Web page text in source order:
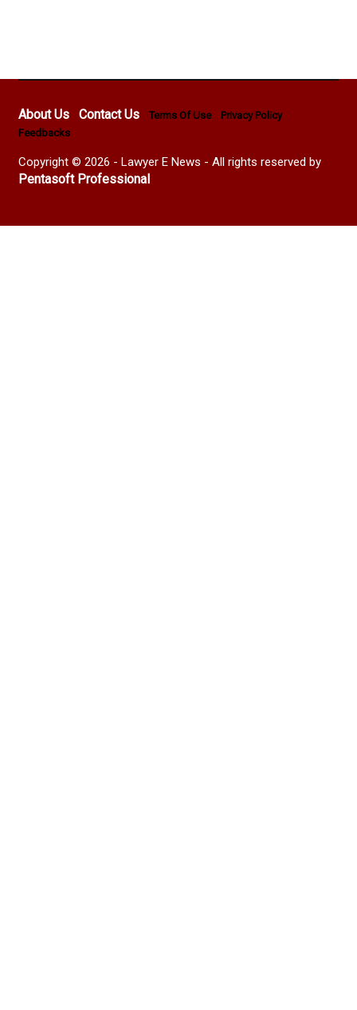
About Us Contact Us Terms Of Use
Privacy Policy
Feedbacks
Copyright © 2026 - Lawyer E News - All rights reserved by
Pentasoft Professional